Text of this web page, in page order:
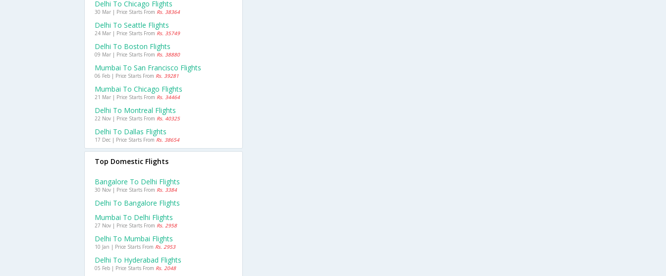
Delhi To Chicago Flights
30 Mar | Price Starts From Rs. 38364
Delhi To Seattle Flights
24 Mar | Price Starts From Rs. 35749
Delhi To Boston Flights
09 Mar | Price Starts From Rs. 38880
Mumbai To San Francisco Flights
06 Feb | Price Starts From Rs. 39281
Mumbai To Chicago Flights
21 Mar | Price Starts From Rs. 34464
Delhi To Montreal Flights
22 Nov | Price Starts From Rs. 40325
Delhi To Dallas Flights
17 Dec | Price Starts From Rs. 38654
Top Domestic Flights
Bangalore To Delhi Flights
30 Nov | Price Starts From Rs. 3384
Delhi To Bangalore Flights
Mumbai To Delhi Flights
27 Nov | Price Starts From Rs. 2958
Delhi To Mumbai Flights
10 Jan | Price Starts From Rs. 2953
Delhi To Hyderabad Flights
05 Feb | Price Starts From Rs. 2048